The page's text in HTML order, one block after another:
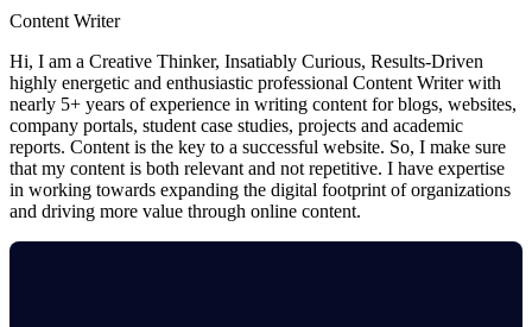
Content Writer
Hi, I am a Creative Thinker, Insatiably Curious, Results-Driven
highly energetic and enthusiastic professional Content Writer with
nearly 5+ years of experience in writing content for blogs, websites,
company portals, student case studies, projects and academic
reports. Content is the key to a successful website. So, I make sure
that my content is both relevant and not repetitive. I have expertise
in working towards expanding the digital footprint of organizations
and driving more value through online content.